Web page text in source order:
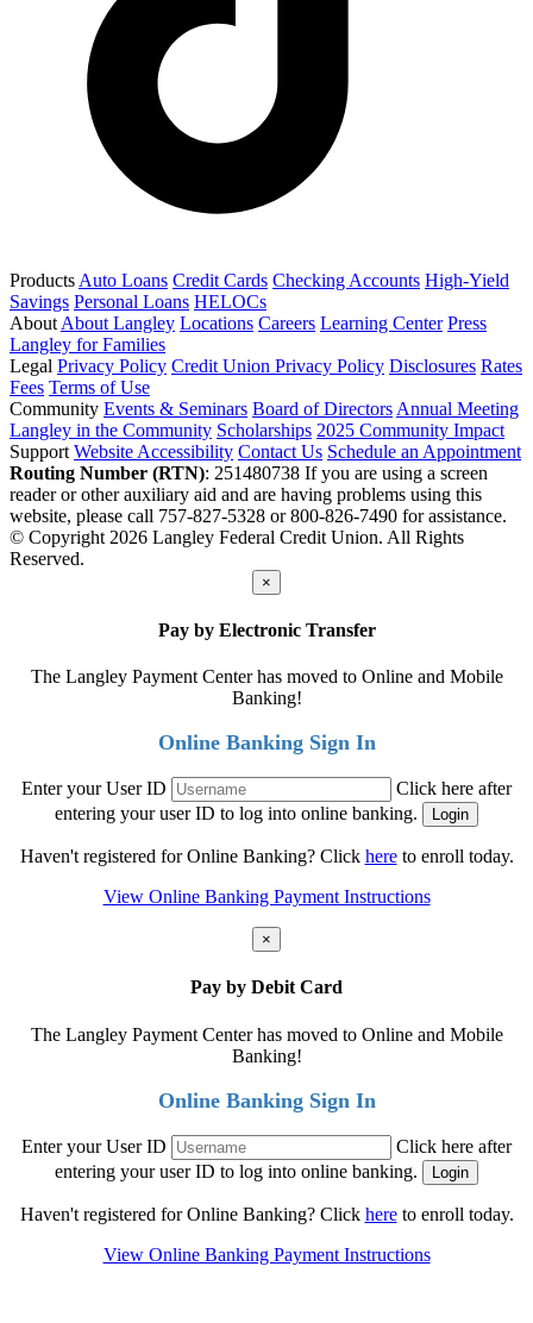
Products Auto Loans Credit Cards Checking Accounts High-Yield
Savings Personal Loans HELOCs
About About Langley Locations Careers Learning Center Press
Langley for Families
Legal Privacy Policy Credit Union Privacy Policy Disclosures Rates
Fees Terms of Use
Community Events & Seminars Board of Directors Annual Meeting
Langley in the Community Scholarships 2025 Community Impact
Support Website Accessibility Contact Us Schedule an Appointment
Routing Number (RTN): 251480738 If you are using a screen
reader or other auxiliary aid and are having problems using this
website, please call 757-827-5328 or 800-826-7490 for assistance.
© Copyright 2026 Langley Federal Credit Union. All Rights
Reserved.
×
Pay by Electronic Transfer
The Langley Payment Center has moved to Online and Mobile
Banking!
Online Banking Sign In
Enter your User ID
Click here after
entering your user ID to log into online banking.
Haven't registered for Online Banking? Click hereto enroll today.
View Online Banking Payment Instructions
×
Pay by Debit Card
The Langley Payment Center has moved to Online and Mobile
Banking!
Online Banking Sign In
Enter your User ID
Click here after
entering your user ID to log into online banking.
Haven't registered for Online Banking? Click hereto enroll today.
View Online Banking Payment Instructions